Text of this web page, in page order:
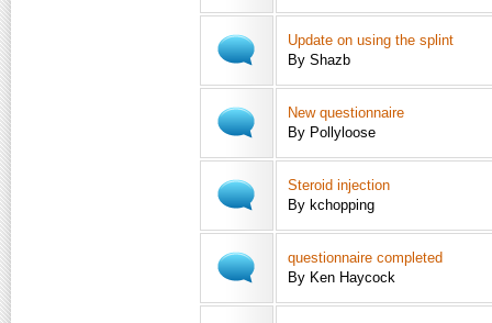
Update on using the splint
By Shazb
New questionnaire
By Pollyloose
Steroid injection
By kchopping
questionnaire completed
By Ken Haycock